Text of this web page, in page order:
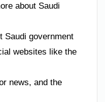
about Saudi
Saudi government
websites like the
news, and the